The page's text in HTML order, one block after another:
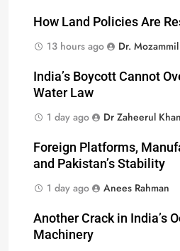
How Land Policies Are
13 hours ago
Dr.
India’s Boycott Cannot
Water Law
1 day ago
Dr Zaheerul Khan
Foreign Platforms,
and Pakistan’s Stability
1 day ago
Anees Rahman
Another Crack in India’s
Machinery